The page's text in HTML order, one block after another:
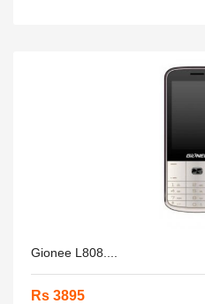
Gionee L808....
Rs 3895